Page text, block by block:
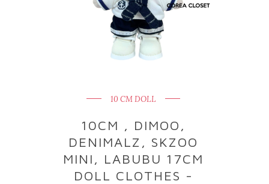
10 CM DOLL
10CM , DIMOO,
DENIMALZ, SKZOO
MINI, LABUBU 17CM
DOLL CLOTHES -